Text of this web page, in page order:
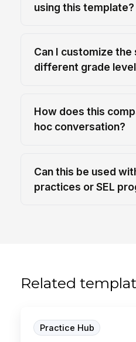
using this template?
Can I customize
different grade
How does this
hoc conversation?
Can this be used
practices or SEL
Related
Practice Hub